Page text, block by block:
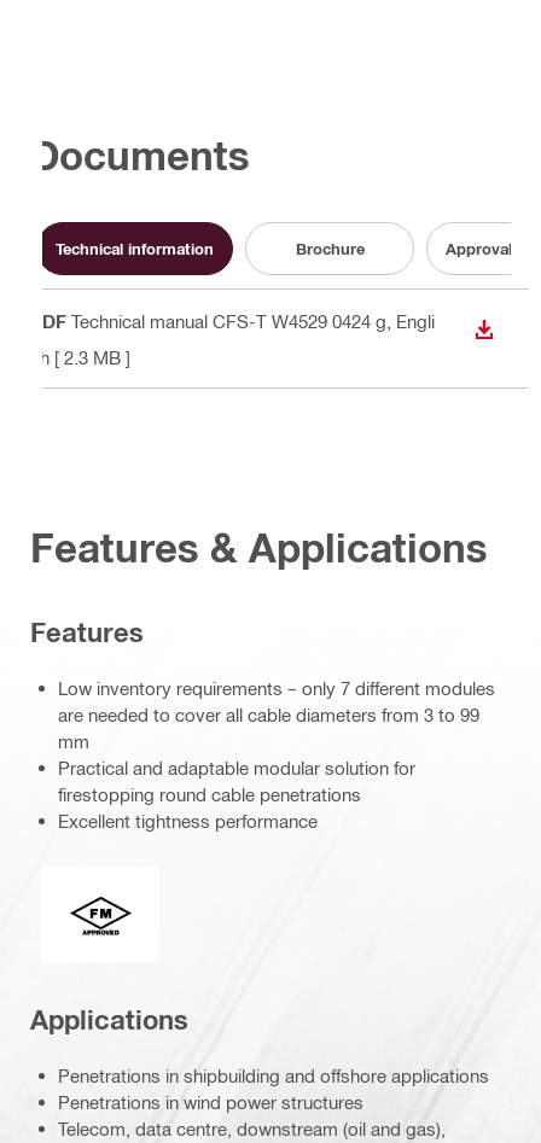
Documents
Technical information Brochure Approval
PDF Technical manual CFS-T W4529 0424 g , Engli
sh [ 2.3 MB ]
Features & Applications
Features
Low inventory requirements – only 7 different modules
are needed to cover all cable diameters from 3 to 99
mm
Practical and adaptable modular solution for
firestopping round cable penetrations
Excellent tightness performance
Applications
Penetrations in shipbuilding and offshore applications
Penetrations in wind power structures
Telecom, data centre, downstream (oil and gas),